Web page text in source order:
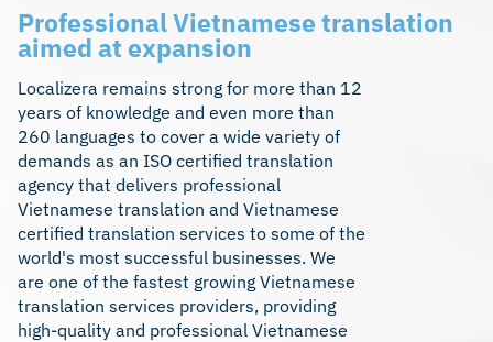
Professional Vietnamese translation
aimed at expansion
Localizera remains strong for more than 12
years of knowledge and even more than
260 languages to cover a wide variety of
demands as an ISO certified translation
agency that delivers professional
Vietnamese translation and Vietnamese
certified translation services to some of the
world's most successful businesses. We
are one of the fastest growing Vietnamese
translation services providers, providing
high-quality and professional Vietnamese